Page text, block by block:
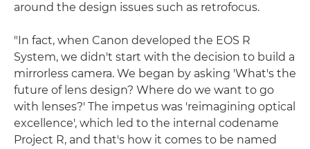
around the design issues such as retrofocus.
"In fact, when Canon developed the EOS R
System, we didn't start with the decision to build a
mirrorless camera. We began by asking 'What's the
future of lens design? Where do we want to go
with lenses?' The impetus was 'reimagining optical
excellence', which led to the internal codename
Project R, and that's how it comes to be named